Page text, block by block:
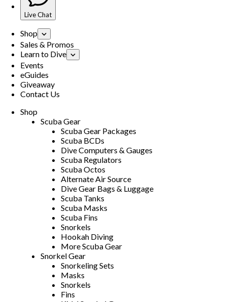
Live Chat
Shop
Sales & Promos
Learn to Dive
Events
eGuides
Giveaway
Contact Us
Shop
Scuba Gear
Scuba Gear Packages
Scuba BCDs
Dive Computers & Gauges
Scuba Regulators
Scuba Octos
Alternate Air Source
Dive Gear Bags & Luggage
Scuba Tanks
Scuba Masks
Scuba Fins
Snorkels
Hookah Diving
More Scuba Gear
Snorkel Gear
Snorkeling Sets
Masks
Snorkels
Fins